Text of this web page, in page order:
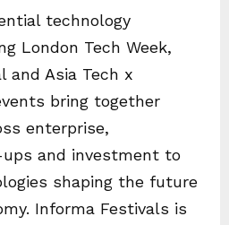
technology
London Tech Week,
and Asia Tech x
bring together
enterprise,
and investment to
shaping the future
Informa Festivals is